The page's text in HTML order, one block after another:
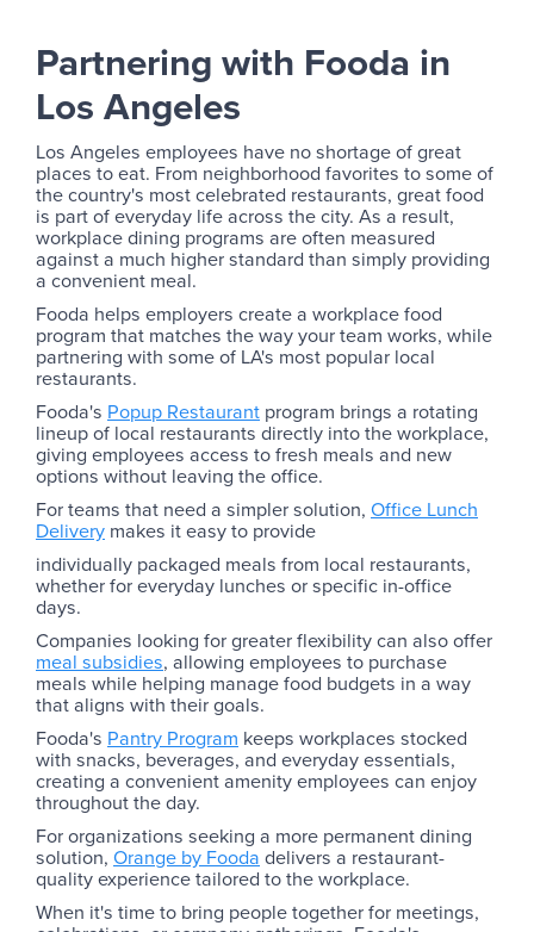
Partnering with Fooda in
Los Angeles
Los Angeles employees have no shortage of great
places to eat. From neighborhood favorites to some of
the country's most celebrated restaurants, great food
is part of everyday life across the city. As a result,
workplace dining programs are often measured
against a much higher standard than simply providing
a convenient meal.
Fooda helps employers create a workplace food
program that matches the way your team works, while
partnering with some of LA's most popular local
restaurants.
Fooda's Popup Restaurant program brings a rotating
lineup of local restaurants directly into the workplace,
giving employees access to fresh meals and new
options without leaving the office.
For teams that need a simpler solution, Office Lunch
Delivery makes it easy to provide
individually packaged meals from local restaurants,
whether for everyday lunches or specific in-office
days.
Companies looking for greater flexibility can also offer
meal subsidies, allowing employees to purchase
meals while helping manage food budgets in a way
that aligns with their goals.
Fooda's Pantry Program keeps workplaces stocked
with snacks, beverages, and everyday essentials,
creating a convenient amenity employees can enjoy
throughout the day.
For organizations seeking a more permanent dining
solution, Orange by Fooda delivers a restaurant-
quality experience tailored to the workplace.
When it's time to bring people together for meetings,